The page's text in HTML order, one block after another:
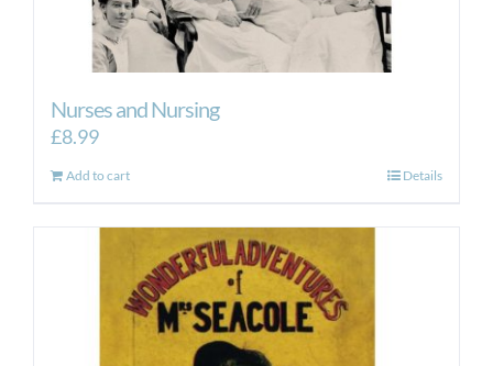
Nurses and Nursing
£8.99
Add to cart Details